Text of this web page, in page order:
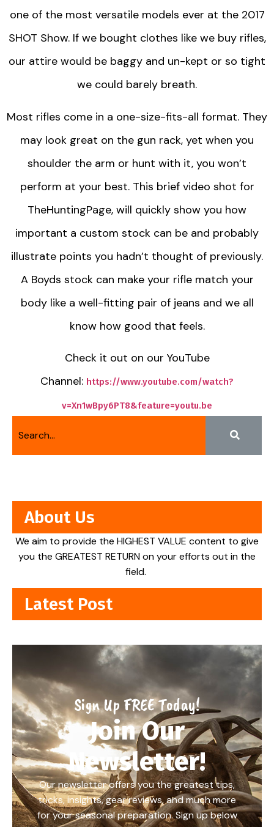
one of the most versatile models ever at the 2017
SHOT Show. If we bought clothes like we buy rifles,
our attire would be baggy and un-kept or so tight
we could barely breath.
Most rifles come in a one-size-fits-all format. They
may look great on the gun rack, yet when you
shoulder the arm or hunt with it, you won’t
perform at your best. This brief video shot for
TheHuntingPage, will quickly show you how
important a custom stock can be and probably
illustrate points you hadn’t thought of previously.
A Boyds stock can make your rifle match your
body like a well-fitting pair of jeans and we all
know how good that feels.
Check it out on our YouTube
Channel: https://www.youtube.com/watch?
v=Xn1wBpy6PT8&feature=youtu.be
About Us
We aim to provide the HIGHEST VALUE content to give
you the GREATEST RETURN on your efforts out in the
field.
Latest Post
Sign Up FREE Today!
Join Our
Newsletter!
Our newsletter offers you the greatest tips,
tricks, insights, gear reviews, and much more
for your seasonal preparation. Sign up below